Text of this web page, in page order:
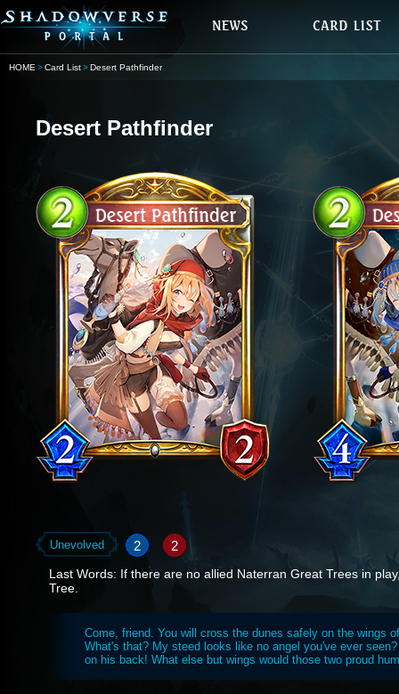
HOME Card List Desert Pathfinder
Desert Pathfinder
Unevolved 2 2
Last Words: If there are no allied Naterran Great Trees in
Tree.
Come, friend. You will cross the dunes safely on the wings
What's that? My steed looks like no angel you've ever
on his back! What else but wings would those two proud